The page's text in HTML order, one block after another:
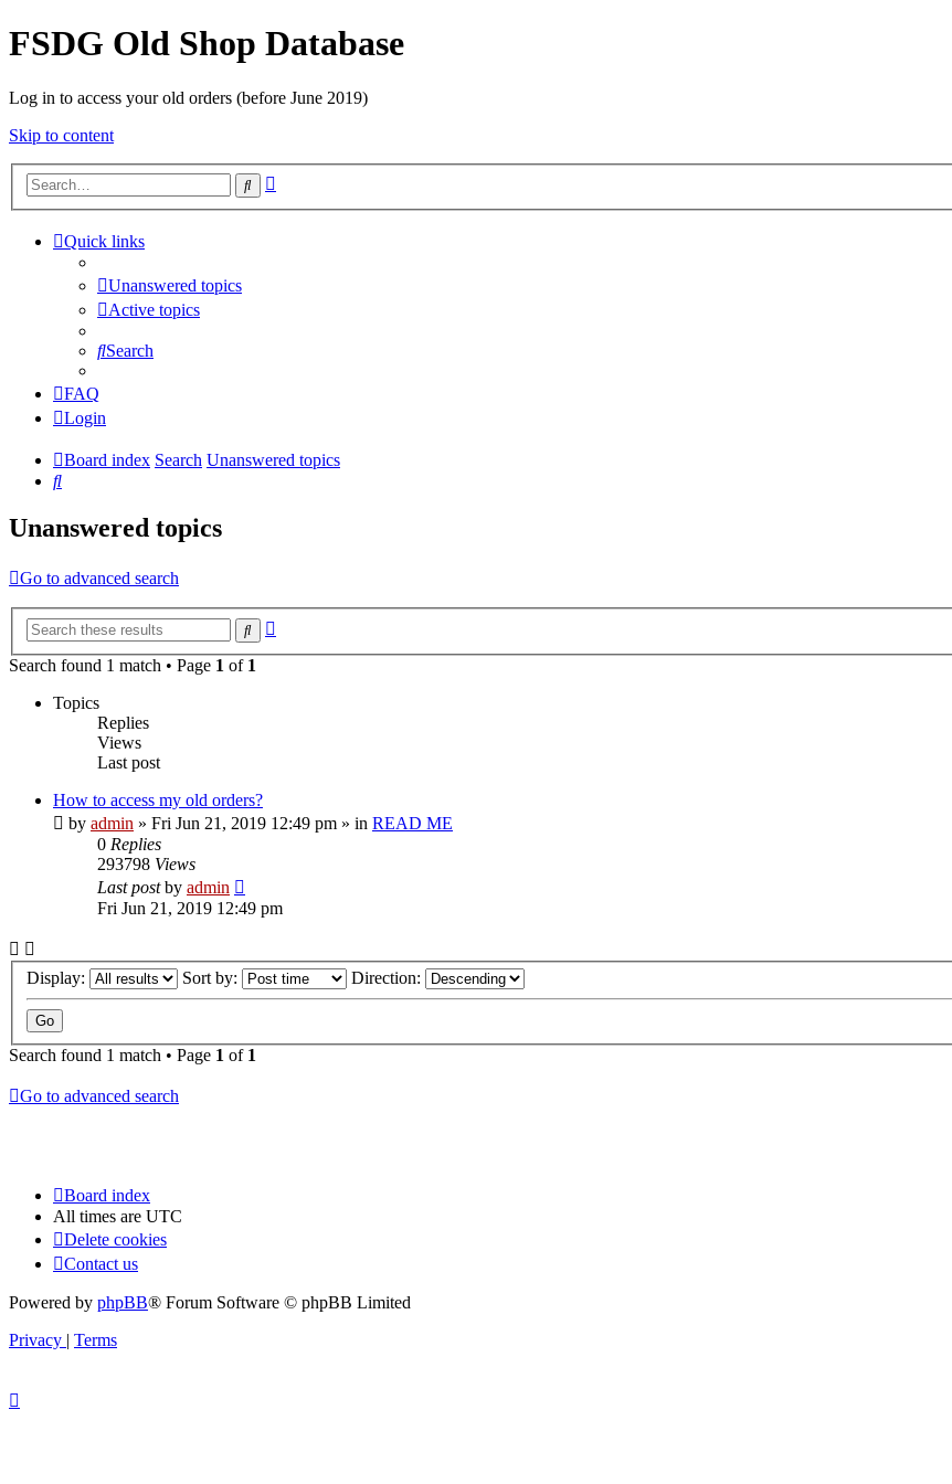
FSDG Old Shop Database
Log in to access your old orders (before June 2019)
Skip to content
Search
Quick links
Unanswered topics
Active topics
Search
FAQ
Login
Board index Search Unanswered topics
Search
Unanswered topics
Go to advanced search
Search
Search found 1 match • Page 1 of 1
Topics
Replies
Views
Last post
How to access my old orders?
by admin » Fri Jun 21, 2019 12:49 pm » in READ ME
0 Replies
293798 Views
Last postby admin
Fri Jun 21, 2019 12:49 pm
Display: Sort by: Direction:
Search found 1 match • Page 1 of 1
Go to advanced search
Board index
All times are UTC
Delete cookies
Contact us
Powered by phpBB® Forum Software © phpBB Limited
Privacy
Terms